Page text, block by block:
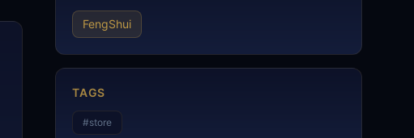
FengShui
TAGS
#store